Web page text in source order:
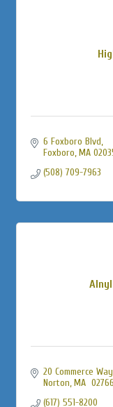
6 Foxboro Blvd
Foxboro MA
(508) 709-7963
20 Commerce Way
Norton MA 02766
(617) 551-8200